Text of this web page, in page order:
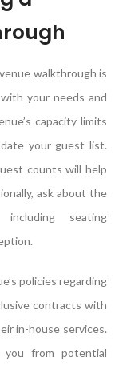
walkthrough is
your needs and
capacity limits
your guest list.
counts will help
ask about the
seating
policies regarding
contracts with
in-house services.
from potential